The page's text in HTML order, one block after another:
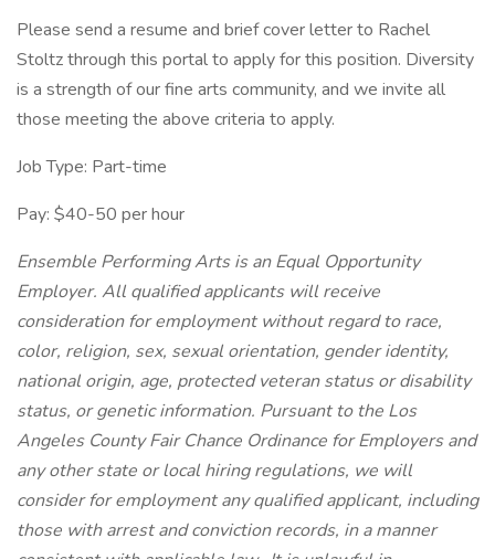
Please send a resume and brief cover letter to Rachel
Stoltz through this portal to apply for this position. Diversity
is a strength of our fine arts community, and we invite all
those meeting the above criteria to apply.
Job Type: Part-time
Pay: $40-50 per hour
Ensemble Performing Arts is an Equal Opportunity
Employer. All qualified applicants will receive
consideration for employment without regard to race,
color, religion, sex, sexual orientation, gender identity,
national origin, age, protected veteran status or disability
status, or genetic information. Pursuant to the Los
Angeles County Fair Chance Ordinance for Employers and
any other state or local hiring regulations, we will
consider for employment any qualified applicant, including
those with arrest and conviction records, in a manner